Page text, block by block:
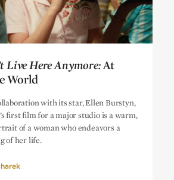
Live Here Anymore:At
World
World with its star, Ellen Burstyn,
first film for a major studio is a warm,
of a woman who endeavors a
of her life.